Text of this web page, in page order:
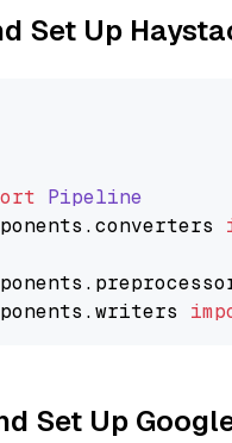
Set Up
Pipeline
.converters
.
.writers
Set Up